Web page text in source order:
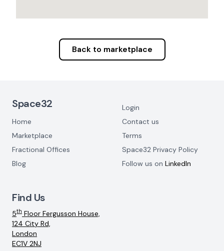
Back to marketplace
Space32
Home
Marketplace
Fractional Offices
Blog
Login
Contact us
Terms
Space32 Privacy Policy
Follow us on LinkedIn
Find Us
5th Floor Fergusson House,
124 City Rd,
London
EC1V 2NJ